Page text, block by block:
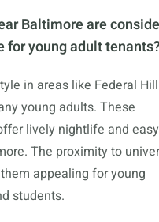
Baltimore are
for young adult
in areas like Federal
young adults. These
lively nightlife and
The proximity to
appealing for young
students.